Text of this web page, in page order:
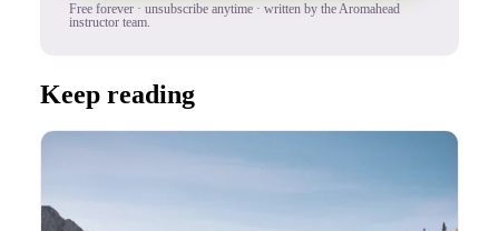
Free forever · unsubscribe anytime · written by the Aromahead
instructor team.
Keep reading